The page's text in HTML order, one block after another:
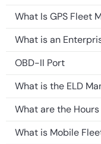
What Is GPS Fleet
What is an
OBD-II Port
What is the ELD
What are the
What is Mobile